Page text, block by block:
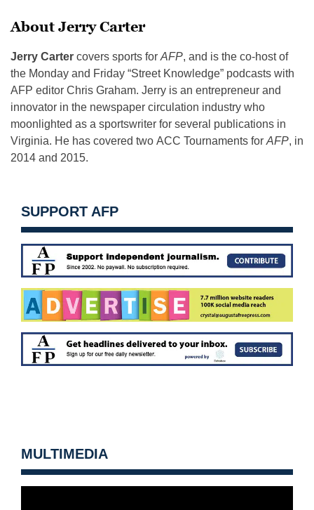
About Jerry Carter
Jerry Carter covers sports for AFP, and is the co-host of
the Monday and Friday “Street Knowledge” podcasts with
AFP editor Chris Graham. Jerry is an entrepreneur and
innovator in the newspaper circulation industry who
moonlighted as a sportswriter for several publications in
Virginia. He has covered two ACC Tournaments for AFP, in
2014 and 2015.
SUPPORT AFP
MULTIMEDIA